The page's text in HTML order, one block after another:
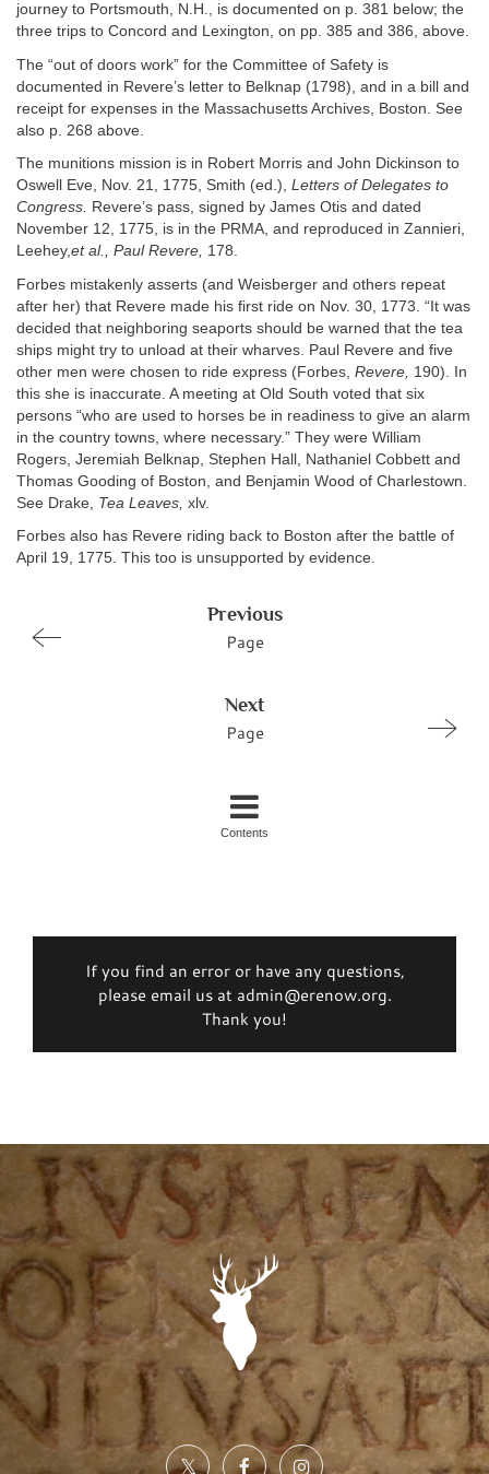
journey to Portsmouth, N.H., is documented on p. 381 below; the
three trips to Concord and Lexington, on pp. 385 and 386, above.
The “out of doors work” for the Committee of Safety is
documented in Revere’s letter to Belknap (1798), and in a bill and
receipt for expenses in the Massachusetts Archives, Boston. See
also p. 268 above.
The munitions mission is in Robert Morris and John Dickinson to
Oswell Eve, Nov. 21, 1775, Smith (ed.), Letters of Delegates to
Congress. Revere’s pass, signed by James Otis and dated
November 12, 1775, is in the PRMA, and reproduced in Zannieri,
Leehey,et al., Paul Revere, 178.
Forbes mistakenly asserts (and Weisberger and others repeat
after her) that Revere made his first ride on Nov. 30, 1773. “It was
decided that neighboring seaports should be warned that the tea
ships might try to unload at their wharves. Paul Revere and five
other men were chosen to ride express (Forbes, Revere, 190). In
this she is inaccurate. A meeting at Old South voted that six
persons “who are used to horses be in readiness to give an alarm
in the country towns, where necessary.” They were William
Rogers, Jeremiah Belknap, Stephen Hall, Nathaniel Cobbett and
Thomas Gooding of Boston, and Benjamin Wood of Charlestown.
See Drake, Tea Leaves, xlv.
Forbes also has Revere riding back to Boston after the battle of
April 19, 1775. This too is unsupported by evidence.
Previous
Page
Next
Page
Contents
If you find an error or have any questions,
please email us at admin@erenow.org.
Thank you!